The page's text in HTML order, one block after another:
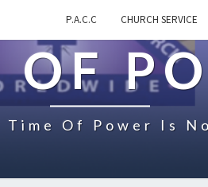
P.A.C.C CHURCH SERVICE
Time Of Power Is